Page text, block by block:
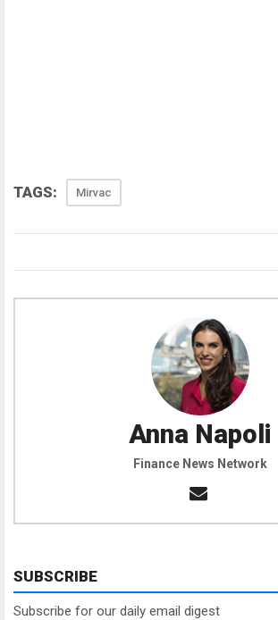
TAGS: Mirvac
Anna Napoli
Finance News Network
SUBSCRIBE
Subscribe for our daily email digest